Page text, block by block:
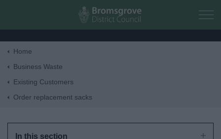
Skip to main content
Home
Business Waste
Existing Customers
Order replacement sacks
In this section